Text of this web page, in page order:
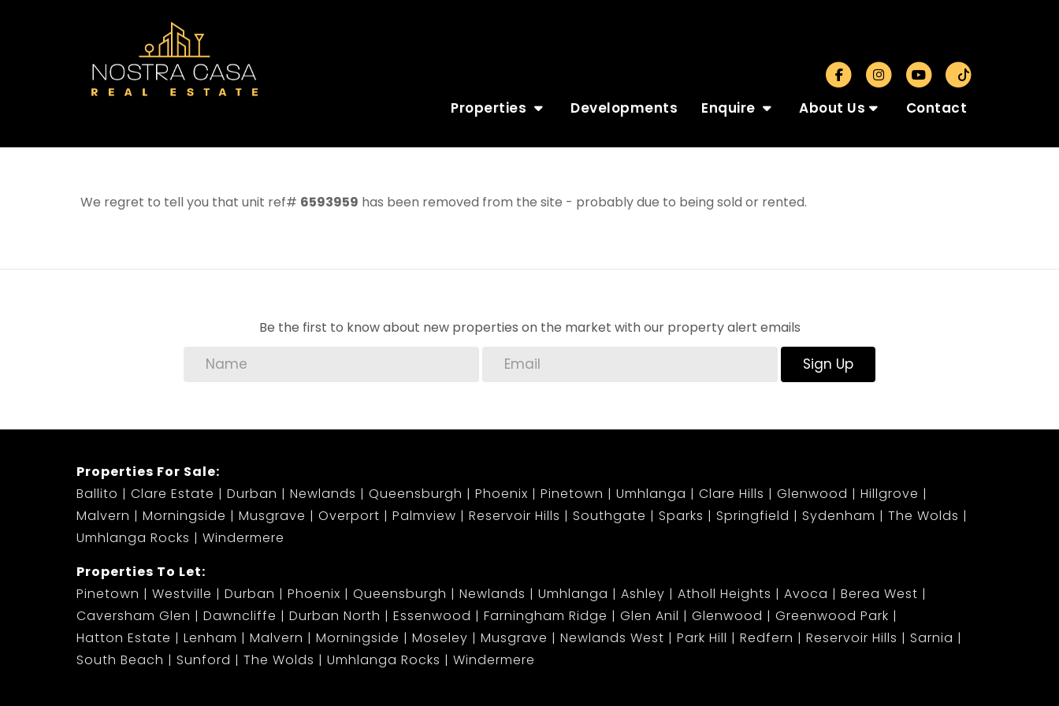
Properties Developments Enquire About Us Contact
We regret to tell you that unit ref# 6593959 has been removed from the site - probably due to being sold or rented.
Be the first to know about new properties on the market with our property alert emails
Sign Up
Properties For Sale:
Ballito
Clare Estate Durban Newlands Queensburgh Phoenix Pinetown Umhlanga Clare Hills Glenwood
Hillgrove
Malvern
Morningside Musgrave Overport Palmview Reservoir Hills Southgate Sparks Springfield Sydenham
The Wolds
Umhlanga Rocks
Windermere
Properties To Let:
Pinetown
Westville Durban Phoenix Queensburgh Newlands Umhlanga Ashley Atholl Heights Avoca
Berea West
Caversham Glen
Dawncliffe Durban North Essenwood Farningham Ridge Glen Anil Glenwood
Greenwood Park
Hatton Estate
Lenham Malvern Morningside Moseley Musgrave Newlands West Park Hill Redfern Reservoir Hills
Sarnia
South Beach
Sunford The Wolds Umhlanga Rocks Windermere